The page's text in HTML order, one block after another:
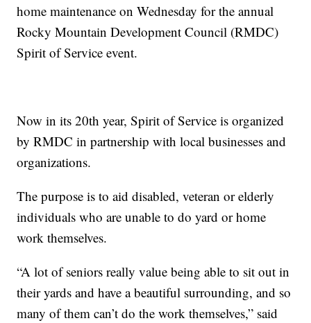
home maintenance on Wednesday for the annual
Rocky Mountain Development Council (RMDC)
Spirit of Service event.
Now in its 20th year, Spirit of Service is organized
by RMDC in partnership with local businesses and
organizations.
The purpose is to aid disabled, veteran or elderly
individuals who are unable to do yard or home
work themselves.
“A lot of seniors really value being able to sit out in
their yards and have a beautiful surrounding, and so
many of them can’t do the work themselves,” said